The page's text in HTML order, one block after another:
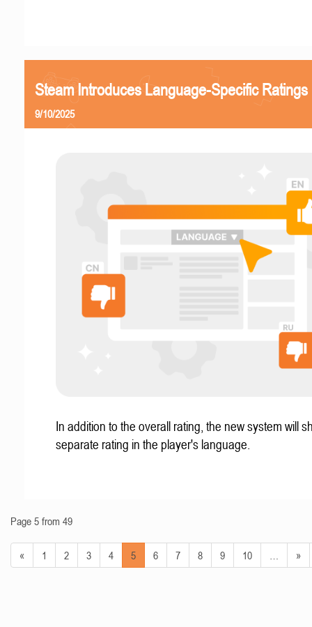
Steam Introduces Language-Specific Ratings
9/10/2025
In addition to the overall rating, the new system will
separate rating in the player's language.
Page 5 from 49
« 1 2 3 4 5 6 7 8 9 10 »